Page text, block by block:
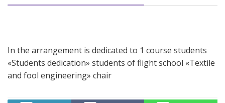
In the arrangement is dedicated to 1 course students
«Students dedication» students of flight school «Textile
and fool engineering» chair